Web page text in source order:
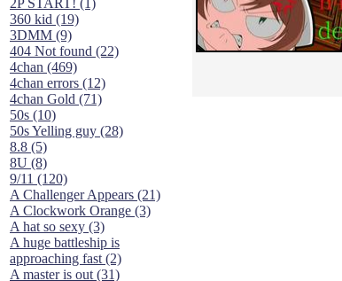
2P START! (1)
360 kid (19)
3DMM (9)
404 Not found (22)
4chan (469)
4chan errors (12)
4chan Gold (71)
50s (10)
50s Yelling guy (28)
8.8 (5)
8U (8)
9/11 (120)
A Challenger Appears (21)
A Clockwork Orange (3)
A hat so sexy (3)
A huge battleship is
approaching fast (2)
A master is out (31)